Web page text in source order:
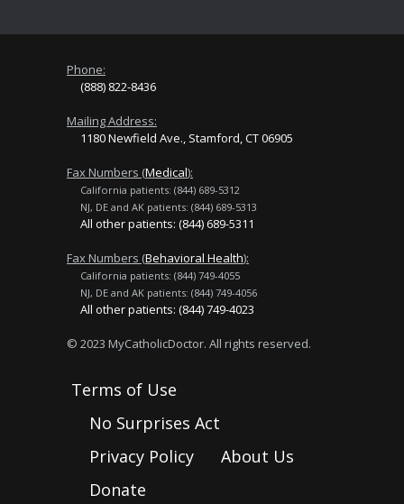
Phone:
(888) 822-8436
Mailing Address:
1180 Newfield Ave., Stamford, CT 06905
Fax Numbers (Medical):
California patients: (844) 689-5312
NJ, DE and AK patients: (844) 689-5313
All other patients: (844) 689-5311
Fax Numbers (Behavioral Health):
California patients: (844) 749-4055
NJ, DE and AK patients: (844) 749-4056
All other patients: (844) 749-4023
© 2023 MyCatholicDoctor. All rights reserved.
Terms of Use
No Surprises Act
Privacy Policy
About Us
Donate